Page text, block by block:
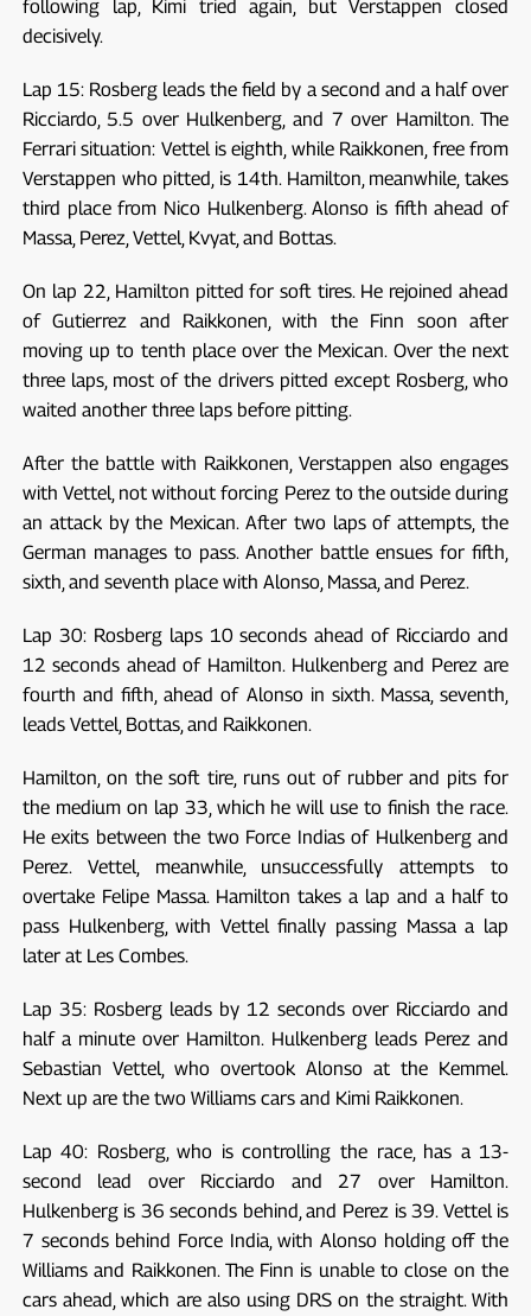
following lap, Kimi tried again, but Verstappen closed
decisively.
Lap 15: Rosberg leads the field by a second and a half over
Ricciardo, 5.5 over Hulkenberg, and 7 over Hamilton. The
Ferrari situation: Vettel is eighth, while Raikkonen, free from
Verstappen who pitted, is 14th. Hamilton, meanwhile, takes
third place from Nico Hulkenberg. Alonso is fifth ahead of
Massa, Perez, Vettel, Kvyat, and Bottas.
On lap 22, Hamilton pitted for soft tires. He rejoined ahead
of Gutierrez and Raikkonen, with the Finn soon after
moving up to tenth place over the Mexican. Over the next
three laps, most of the drivers pitted except Rosberg, who
waited another three laps before pitting.
After the battle with Raikkonen, Verstappen also engages
with Vettel, not without forcing Perez to the outside during
an attack by the Mexican. After two laps of attempts, the
German manages to pass. Another battle ensues for fifth,
sixth, and seventh place with Alonso, Massa, and Perez.
Lap 30: Rosberg laps 10 seconds ahead of Ricciardo and
12 seconds ahead of Hamilton. Hulkenberg and Perez are
fourth and fifth, ahead of Alonso in sixth. Massa, seventh,
leads Vettel, Bottas, and Raikkonen.
Hamilton, on the soft tire, runs out of rubber and pits for
the medium on lap 33, which he will use to finish the race.
He exits between the two Force Indias of Hulkenberg and
Perez. Vettel, meanwhile, unsuccessfully attempts to
overtake Felipe Massa. Hamilton takes a lap and a half to
pass Hulkenberg, with Vettel finally passing Massa a lap
later at Les Combes.
Lap 35: Rosberg leads by 12 seconds over Ricciardo and
half a minute over Hamilton. Hulkenberg leads Perez and
Sebastian Vettel, who overtook Alonso at the Kemmel.
Next up are the two Williams cars and Kimi Raikkonen.
Lap 40: Rosberg, who is controlling the race, has a 13-
second lead over Ricciardo and 27 over Hamilton.
Hulkenberg is 36 seconds behind, and Perez is 39. Vettel is
7 seconds behind Force India, with Alonso holding off the
Williams and Raikkonen. The Finn is unable to close on the
cars ahead, which are also using DRS on the straight. With